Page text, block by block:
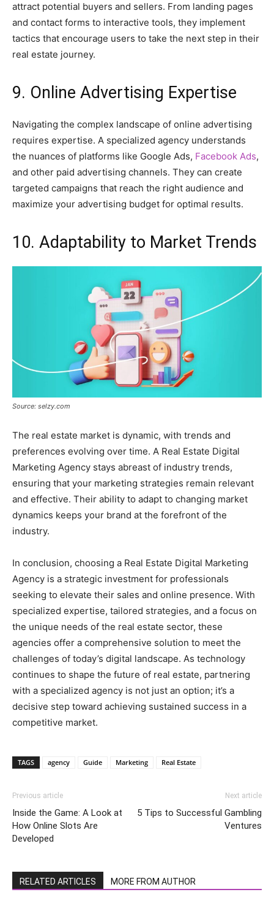
attract potential buyers and sellers. From landing pages
and contact forms to interactive tools, they implement
tactics that encourage users to take the next step in their
real estate journey.
9. Online Advertising Expertise
Navigating the complex landscape of online advertising
requires expertise. A specialized agency understands
the nuances of platforms like Google Ads, Facebook Ads,
and other paid advertising channels. They can create
targeted campaigns that reach the right audience and
maximize your advertising budget for optimal results.
10. Adaptability to Market Trends
Source: selzy.com
The real estate market is dynamic, with trends and
preferences evolving over time. A Real Estate Digital
Marketing Agency stays abreast of industry trends,
ensuring that your marketing strategies remain relevant
and effective. Their ability to adapt to changing market
dynamics keeps your brand at the forefront of the
industry.
In conclusion, choosing a Real Estate Digital Marketing
Agency is a strategic investment for professionals
seeking to elevate their sales and online presence. With
specialized expertise, tailored strategies, and a focus on
the unique needs of the real estate sector, these
agencies offer a comprehensive solution to meet the
challenges of today’s digital landscape. As technology
continues to shape the future of real estate, partnering
with a specialized agency is not just an option; it’s a
decisive step toward achieving sustained success in a
competitive market.
TAGS agency Guide Marketing Real Estate
Previous article
Inside the Game: A Look at
How Online Slots Are
Developed
Next article
5 Tips to Successful Gambling
Ventures
RELATED ARTICLES MORE FROM AUTHOR